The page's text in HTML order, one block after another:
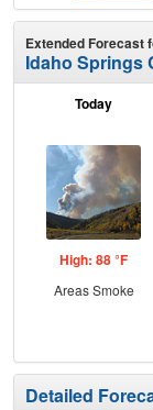
Extended Forecast
Idaho Springs
Today
High: 88 °F
Areas Smoke
Detailed